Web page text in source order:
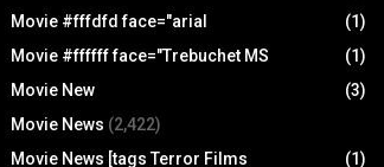
Movie #fffdfd face="arial
(1)
Movie #ffffff face="Trebuchet MS
(1)
Movie New
(3)
Movie News (2,422)
Movie News [tags Terror Films
(1)